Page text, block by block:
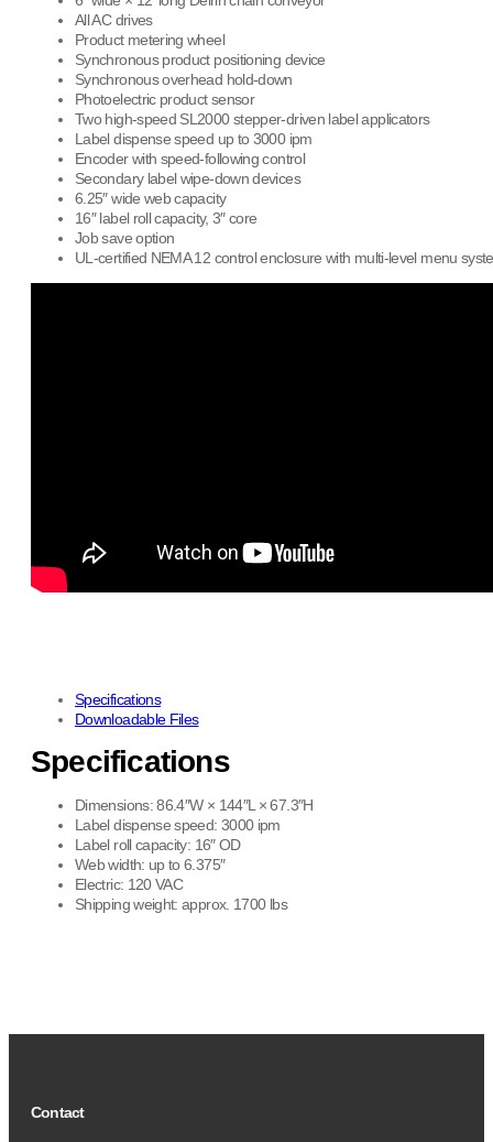
All AC drives
Product metering wheel
Synchronous product positioning device
Synchronous overhead hold-down
Photoelectric product sensor
Two high-speed SL2000 stepper-driven label applicators
Label dispense speed up to 3000 ipm
Encoder with speed-following control
Secondary label wipe-down devices
6.25″ wide web capacity
16″ label roll capacity, 3″ core
Job save option
UL-certified NEMA 12 control enclosure with multi-level menu
Specifications
Downloadable Files
Specifications
Dimensions: 86.4″W × 144″L × 67.3″H
Label dispense speed: 3000 ipm
Label roll capacity: 16″ OD
Web width: up to 6.375″
Electric: 120 VAC
Shipping weight: approx. 1700 lbs
Contact